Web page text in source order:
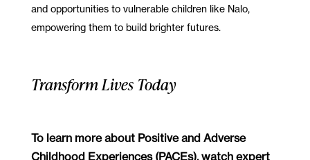
and opportunities to vulnerable children like Nalo,
empowering them to build brighter futures.
Transform Lives Today
To learn more about Positive and Adverse
Childhood Experiences (PACEs), watch expert